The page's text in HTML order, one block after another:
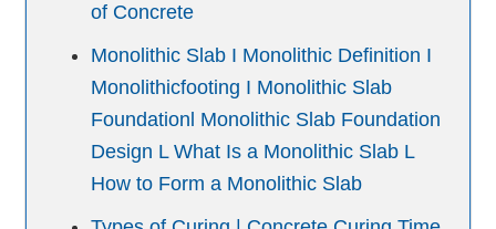
of Concrete
Monolithic Slab I Monolithic Definition I
Monolithicfooting I Monolithic Slab
Foundationl Monolithic Slab Foundation
Design L What Is a Monolithic Slab L
How to Form a Monolithic Slab